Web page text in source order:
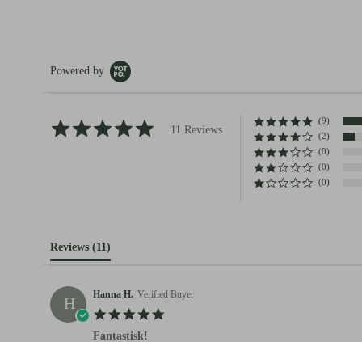
Powered by
4.8 star rating
11 Reviews
(9)
(2)
(0)
(0)
(0)
Reviews (11)
H Hanna H. Verified Buyer
Fantastisk!